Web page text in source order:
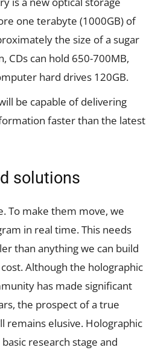
one terabyte (1000GB) of
the size of a sugar
CDs can hold 650-700MB,
hard drives 120GB.
be capable of delivering
faster than the latest
solutions
To make them move, we
in real time. This needs
than anything we can build
Although the holographic
has made significant
the prospect of a true
remains elusive. Holographic
research stage and